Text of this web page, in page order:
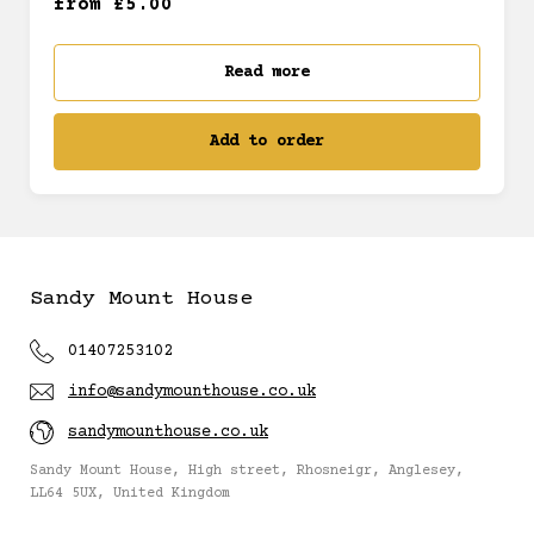
from £5.00
Read more
Add to order
£40 (£40.00)
£50 (£50.00)
£80 (£80.00)
£100 (£100.00)
Sandy Mount House
01407253102
info@sandymounthouse.co.uk
sandymounthouse.co.uk
Sandy Mount House, High street, Rhosneigr, Anglesey,
LL64 5UX, United Kingdom